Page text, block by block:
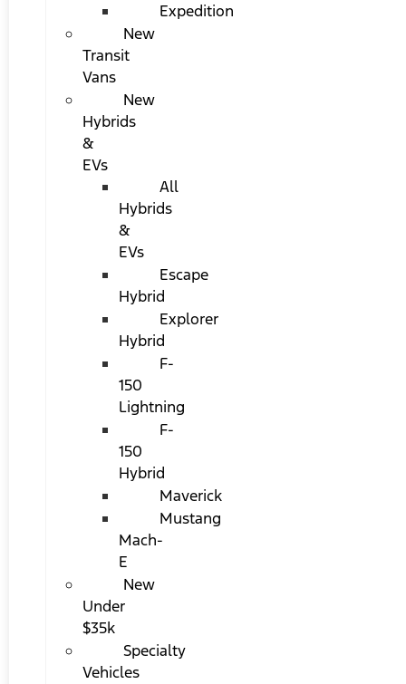
Expedition
New
Transit
Vans
New
Hybrids
&
EVs
All
Hybrids
&
EVs
Escape
Hybrid
Explorer
Hybrid
F-
150
Lightning
F-
150
Hybrid
Maverick
Mustang
Mach-
E
New
Under
$35k
Specialty
Vehicles